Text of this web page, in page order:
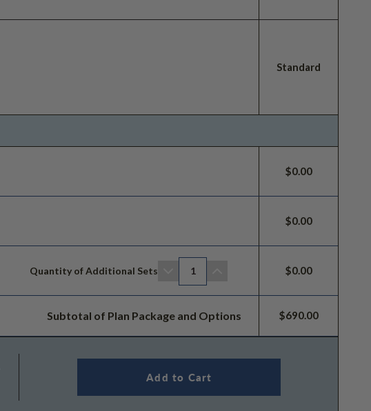
Standard
$0.00
$0.00
Quantity of Additional Sets 1 $0.00
Subtotal of Plan Package and Options $690.00